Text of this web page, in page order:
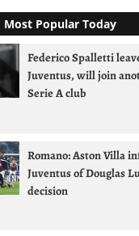
Most Popular Today
Federico Spalletti
Juventus, will join
Serie A club
Romano: Aston Villa
Juventus of Douglas
decision